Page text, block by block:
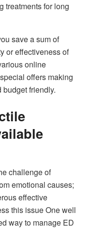
treatments for long
save a sum of
or effectiveness of
online
offers making
friendly.
challenge of
emotional causes;
effective
this issue One well
way to manage ED